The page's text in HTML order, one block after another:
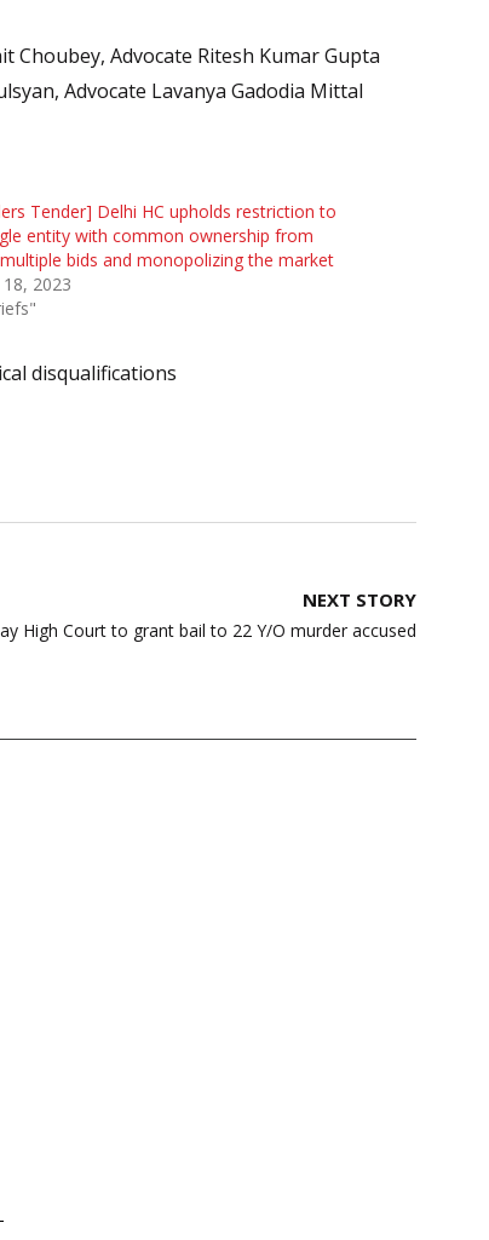
Choubey, Advocate Ritesh Kumar Gupta
Advocate Lavanya Gadodia Mittal
Tender] Delhi HC upholds restriction to
entity with common ownership from
bids and monopolizing the market
2023
disqualifications
NEXT STORY
High Court to grant bail to 22 Y/O murder accused